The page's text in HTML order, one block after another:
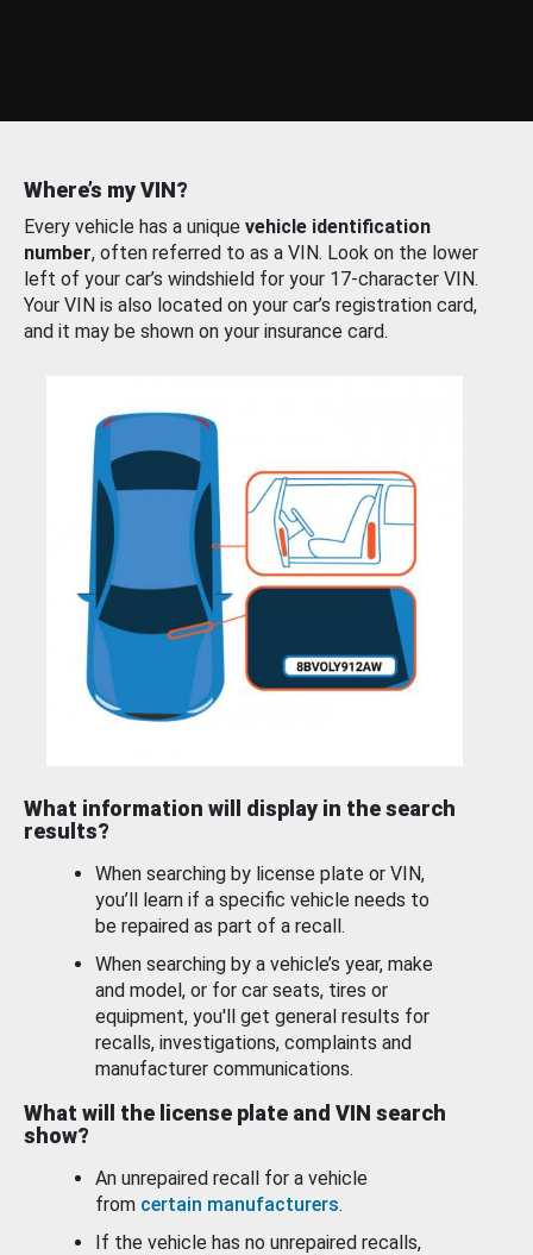
Where’s my VIN?
Every vehicle has a unique vehicle identification
number, often referred to as a VIN. Look on the lower
left of your car’s windshield for your 17-character VIN.
Your VIN is also located on your car’s registration card,
and it may be shown on your insurance card.
What information will display in the search
results?
When searching by license plate or VIN,
you’ll learn if a specific vehicle needs to
be repaired as part of a recall.
When searching by a vehicle’s year, make
and model, or for car seats, tires or
equipment, you'll get general results for
recalls, investigations, complaints and
manufacturer communications.
What will the license plate and VIN search
show?
An unrepaired recall for a vehicle
from certain manufacturers.
If the vehicle has no unrepaired recalls,